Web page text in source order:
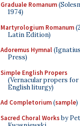
Graduale Romanum
1974)
Martyrologium Romanum
Latin Edition)
Adoremus Hymnal(Ignatius
Press)
Simple English Propers
(Vernacular propers for
English liturgy)
Ad Completorium(sample)
Sacred Choral Worksby